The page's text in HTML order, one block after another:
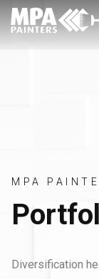
MPA
Diversification